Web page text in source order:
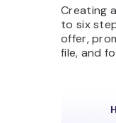
Creating
to six
offer,
file, and